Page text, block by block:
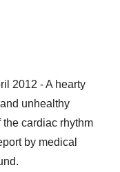
2012 - A hearty
unhealthy
the cardiac rhythm
by medical